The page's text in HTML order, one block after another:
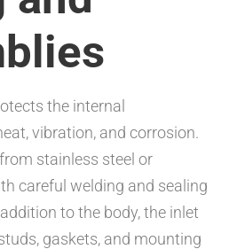
the internal
vibration, and corrosion.
stainless steel or
careful welding and sealing
to the body, the inlet
gaskets, and mounting